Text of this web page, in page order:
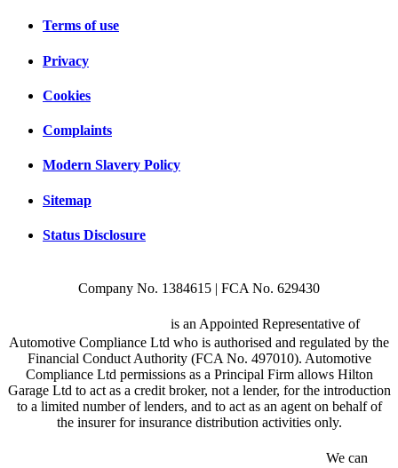
Terms of use
Privacy
Cookies
Complaints
Modern Slavery Policy
Sitemap
Status Disclosure
Company No. 1384615 | FCA No. 629430
is an Appointed Representative of
Automotive Compliance Ltd who is authorised and regulated by the
Financial Conduct Authority (FCA No. 497010). Automotive
Compliance Ltd permissions as a Principal Firm allows Hilton
Garage Ltd to act as a credit broker, not a lender, for the introduction
to a limited number of lenders, and to act as an agent on behalf of
the insurer for insurance distribution activities only.
We can